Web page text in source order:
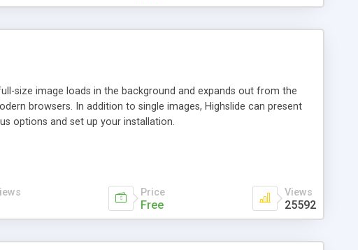
size image loads in the background and expands out from the
browsers. In addition to single images, Highslide can present
options and set up your installation.
Price
Free
Views
25592